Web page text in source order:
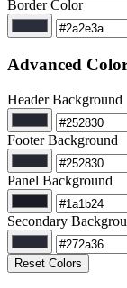
Border Color
Advanced
Header Background
Footer Background
Panel Background
Secondary
Reset Colors